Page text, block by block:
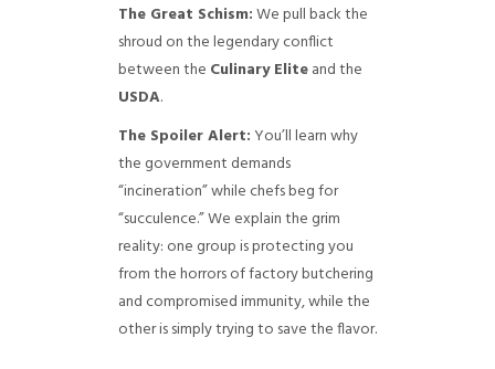
The Great Schism:We pull back the
shroud on the legendary conflict
between the Culinary Eliteand the
USDA.
The Spoiler Alert: You’ll learn why
the government demands
“incineration” while chefs beg for
“succulence.” We explain the grim
reality: one group is protecting you
from the horrors of factory butchering
and compromised immunity, while the
other is simply trying to save the flavor.